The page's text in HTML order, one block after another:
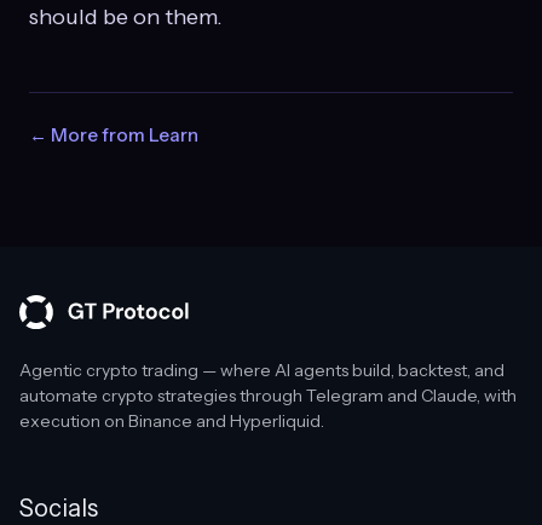
should be on them.
← More from Learn
Agentic crypto trading — where AI agents build, backtest, and
automate crypto strategies through Telegram and Claude, with
execution on Binance and Hyperliquid.
Socials